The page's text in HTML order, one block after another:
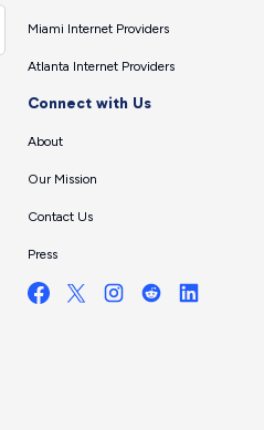
Miami Internet Providers
Atlanta Internet Providers
Connect with Us
About
Our Mission
Contact Us
Press